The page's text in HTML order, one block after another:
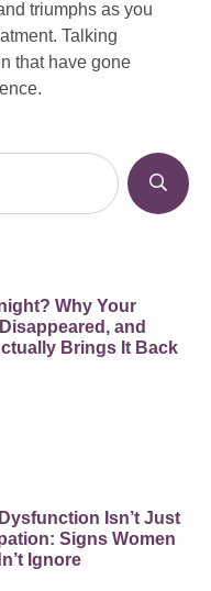
triumphs as you
Talking
that have gone
Why Your
and
Brings It Back
Isn’t Just
Signs Women
Ignore